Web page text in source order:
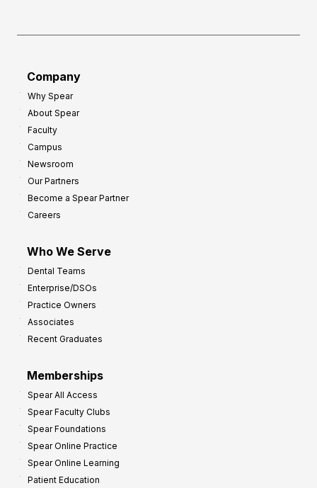
Company
Why Spear
About Spear
Faculty
Campus
Newsroom
Our Partners
Become a Spear Partner
Careers
Who We Serve
Dental Teams
Enterprise/DSOs
Practice Owners
Associates
Recent Graduates
Memberships
Spear All Access
Spear Faculty Clubs
Spear Foundations
Spear Online Practice
Spear Online Learning
Patient Education